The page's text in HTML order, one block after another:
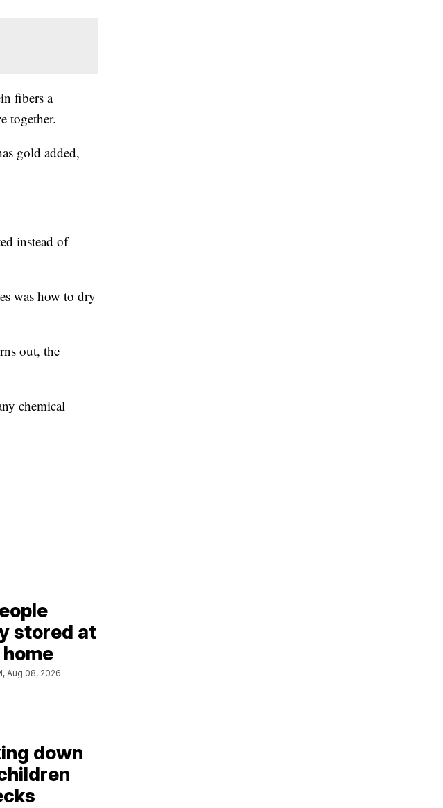
fibers a
together.
gold added,
instead of
was how to dry
out, the
chemical
stored at
Aug 08, 2026
down